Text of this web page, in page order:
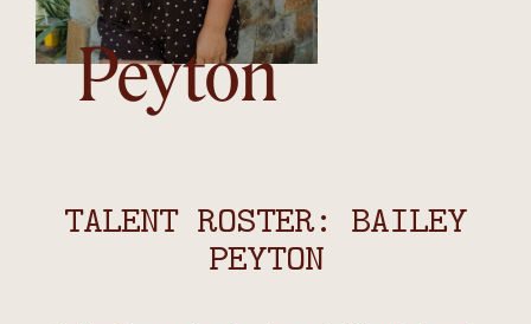
Peyton
TALENT ROSTER: BAILEY
PEYTON